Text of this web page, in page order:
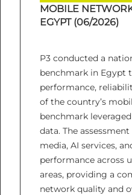
MOBILE
EGYPT (06/2026)
P3 conducted a
benchmark in Egypt
performance,
of the country’s
benchmark
data. The
media, AI services,
performance across
areas, providing a
network quality and